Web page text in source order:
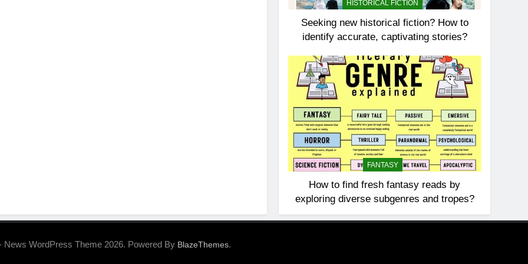
HISTORICAL FICTION
Seeking new historical fiction? How to
identify accurate, captivating stories?
FANTASY
How to find fresh fantasy reads by
exploring diverse subgenres and tropes?
News WordPress Theme 2026. Powered By BlazeThemes.